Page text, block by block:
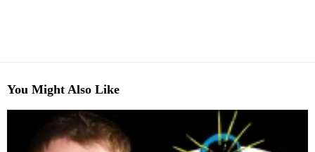
You Might Also Like